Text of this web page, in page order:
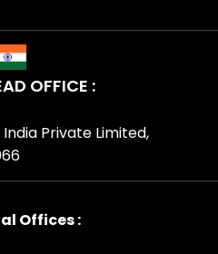
OFFICE :
Private Limited,
Offices :